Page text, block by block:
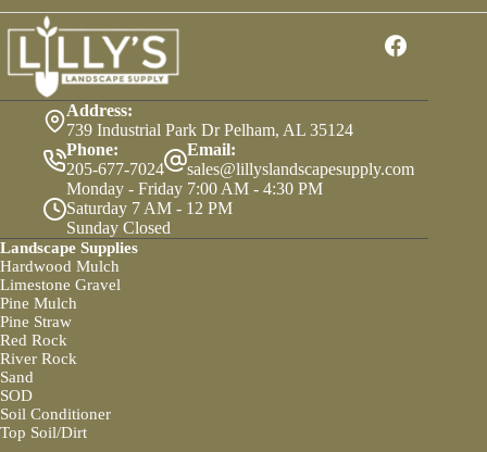
Address:
739 Industrial Park Dr Pelham, AL 35124
Phone:
205-677-7024
Email:
sales@lillyslandscapesupply.com
Monday - Friday 7:00 AM - 4:30 PM
Saturday 7 AM - 12 PM
Sunday Closed
Landscape Supplies
Hardwood Mulch
Limestone Gravel
Pine Mulch
Pine Straw
Red Rock
River Rock
Sand
SOD
Soil Conditioner
Top Soil/Dirt